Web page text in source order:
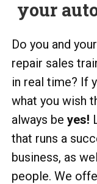
your
Do you and
repair sales
in real time? If
what you wish
always be yes!
that runs a
business, as
people. We